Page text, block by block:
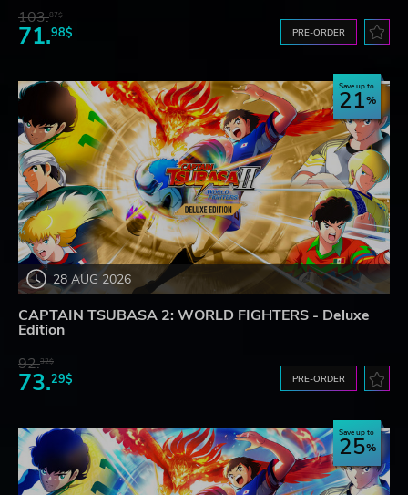
103.87$
71.98$ PRE-ORDER
28 AUG 2026
Save up to
21
CAPTAIN TSUBASA 2: WORLD FIGHTERS - Deluxe
Edition
92.32$
73.29$ PRE-ORDER
Save up to
25